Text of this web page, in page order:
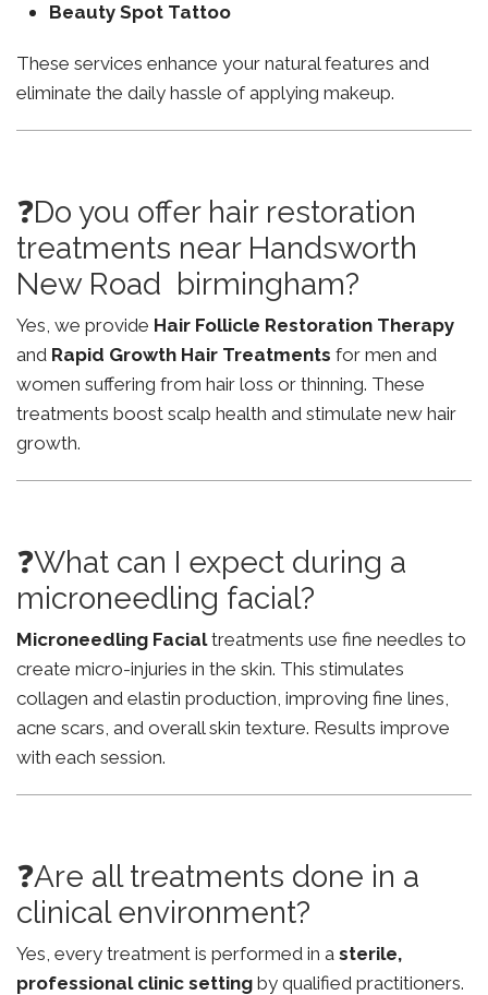
Beauty Spot Tattoo
These services enhance your natural features and
eliminate the daily hassle of applying makeup.
❓Do you offer hair restoration
treatments near Handsworth
New Road birmingham?
Yes, we provide Hair Follicle Restoration Therapy
and Rapid Growth Hair Treatments for men and
women suffering from hair loss or thinning. These
treatments boost scalp health and stimulate new hair
growth.
❓What can I expect during a
microneedling facial?
Microneedling Facialtreatments use fine needles to
create micro-injuries in the skin. This stimulates
collagen and elastin production, improving fine lines,
acne scars, and overall skin texture. Results improve
with each session.
❓Are all treatments done in a
clinical environment?
Yes, every treatment is performed in a sterile,
professional clinic setting by qualified practitioners.